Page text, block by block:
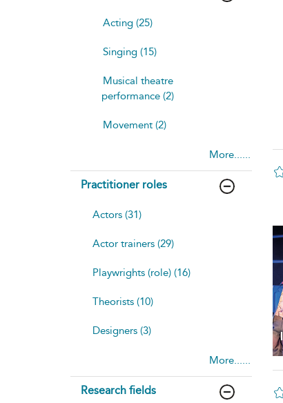
Acting (25)
Singing (15)
Musical theatre
performance (2)
Movement (2)
More......
Practitioner roles
Actors (31)
Actor trainers (29)
Playwrights (role) (16)
Theorists (10)
Designers (3)
More......
Research fields